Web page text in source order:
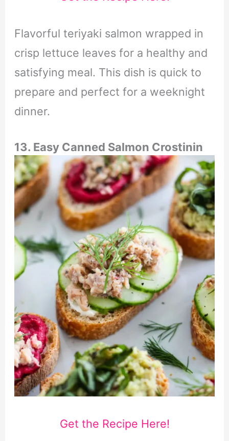
Flavorful teriyaki salmon wrapped in
crisp lettuce leaves for a healthy and
satisfying meal. This dish is quick to
prepare and perfect for a weeknight
dinner.
13. Easy Canned Salmon Crostinin
Get the Recipe Here!